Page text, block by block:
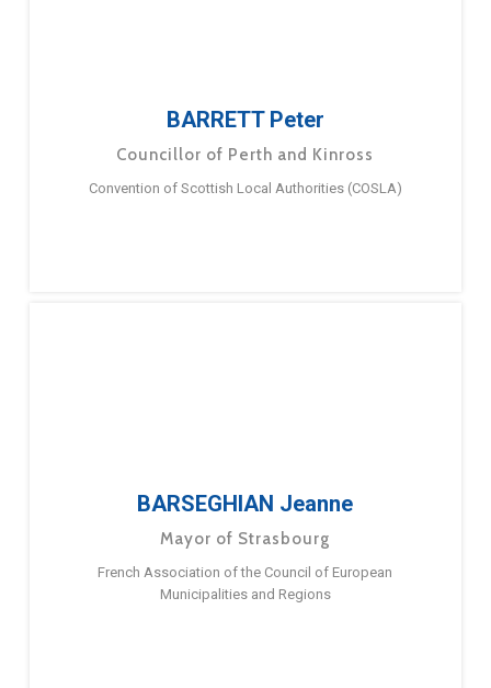
BARRETT Peter
Councillor of Perth and Kinross
Convention of Scottish Local Authorities (COSLA)
BARSEGHIAN Jeanne
Mayor of Strasbourg
French Association of the Council of European
Municipalities and Regions